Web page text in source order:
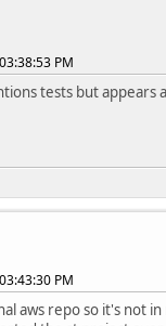
PM
tests but appears
PM
aws repo so it's not